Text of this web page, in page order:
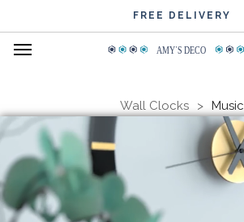
FREE DELIVERY
AMYS DECO
΄
Wall Clocks Music